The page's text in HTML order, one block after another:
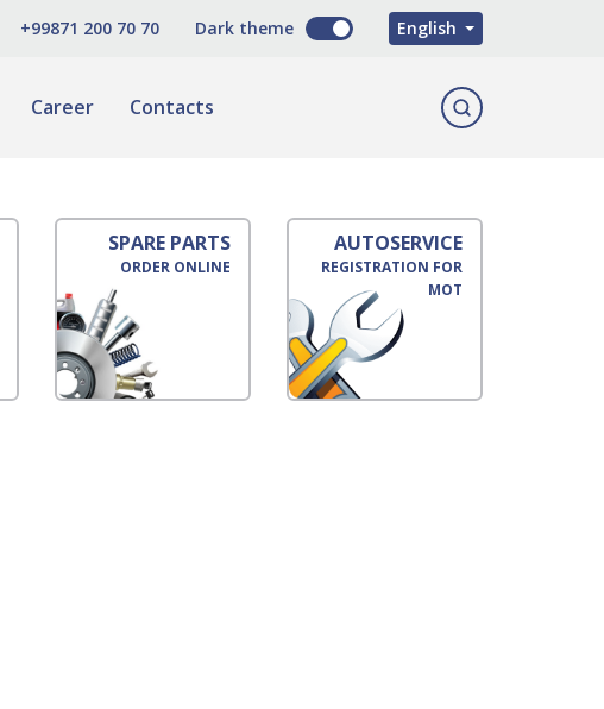
+99871 200 70 70 Dark theme English
O'zbekcha
Career Contacts
SPARE PARTS
ORDER ONLINE
AUTOSERVICE
REGISTRATION FOR
MOT